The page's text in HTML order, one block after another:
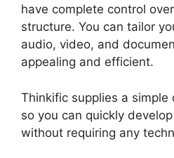
have complete control
structure. You can tailor
audio, video, and
appealing and efficient.
Thinkific supplies a
so you can quickly
without requiring any